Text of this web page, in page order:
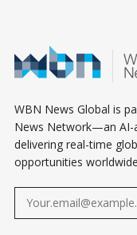
WBN News Global is
News Network—an AI-
delivering real-time
opportunities